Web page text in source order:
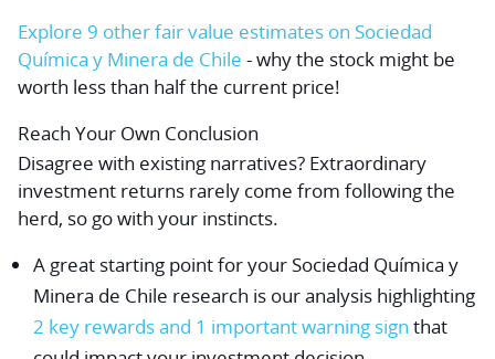
Explore 9 other fair value estimates on Sociedad
Química y Minera de Chile - why the stock might be
worth less than half the current price!
Reach Your Own Conclusion
Disagree with existing narratives? Extraordinary
investment returns rarely come from following the
herd, so go with your instincts.
A great starting point for your Sociedad Química y
Minera de Chile research is our analysis highlighting
2 key rewards and 1 important warning sign that